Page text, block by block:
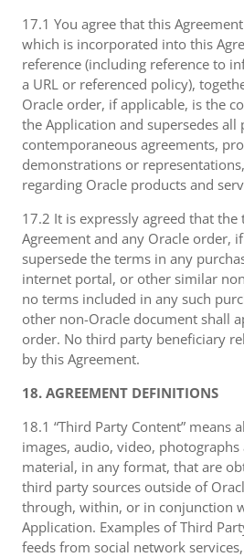
17.1 You agree that this
which is incorporated into this
reference (including reference to
a URL or referenced policy),
Oracle order, if applicable, is the
the Application and supersedes all
contemporaneous agreements,
demonstrations or
regarding Oracle products and
17.2 It is expressly agreed that
Agreement and any Oracle order,
supersede the terms in any
internet portal, or other similar
no terms included in any such
other non-Oracle document shall
order. No third party beneficiary
by this Agreement.
18. AGREEMENT DEFINITIONS
18.1 “Third Party Content” means
images, audio, video,
material, in any format, that are
third party sources outside of
through, within, or in conjunction
Application. Examples of Third
feeds from social network